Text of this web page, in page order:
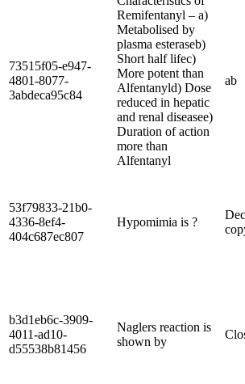
73515f05-e947-
4801-8077-
3abdeca95c84
Remifentanyl – a)
Metabolised by
plasma esteraseb)
Short half lifec)
More potent than
Alfentanyld) Dose
reduced in hepatic
and renal diseasee)
Duration of action
more than
Alfentanyl
ab
53f79833-21b0-
4336-8ef4-
404c687ec807
Hypomimia is ?
b3d1eb6c-3909-
4011-ad10-
d55538b81456
Naglers reaction is
shown by